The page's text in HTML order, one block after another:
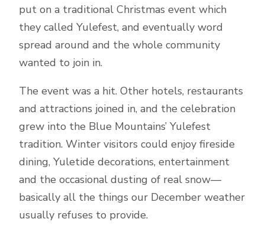
put on a traditional Christmas event which
they called Yulefest, and eventually word
spread around and the whole community
wanted to join in.
The event was a hit. Other hotels, restaurants
and attractions joined in, and the celebration
grew into the Blue Mountains’ Yulefest
tradition. Winter visitors could enjoy fireside
dining, Yuletide decorations, entertainment
and the occasional dusting of real snow—
basically all the things our December weather
usually refuses to provide.